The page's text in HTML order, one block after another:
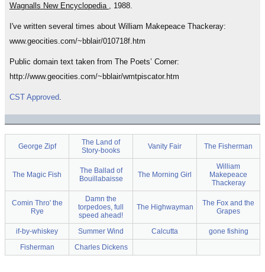
Wagnalls New Encyclopedia
, 1988.
I've written several times about William Makepeace Thackeray:
www.geocities.com/~bblair/010718f.htm
Public domain text taken from The Poets’ Corner:
http://www.geocities.com/~bblair/wmtpiscator.htm
CST Approved
George Zipf
The Land of
Story-books
Vanity Fair The Fisherman
The Magic Fish
The Ballad of
Bouillabaisse
The Morning Girl
William
Makepeace
Thackeray
Comin Thro' the
Rye
Damn the
torpedoes, full
speed ahead!
The Highwayman
The Fox and the
Grapes
if-by-whiskey Summer Wind Calcutta
gone fishing
Fisherman
Charles Dickens